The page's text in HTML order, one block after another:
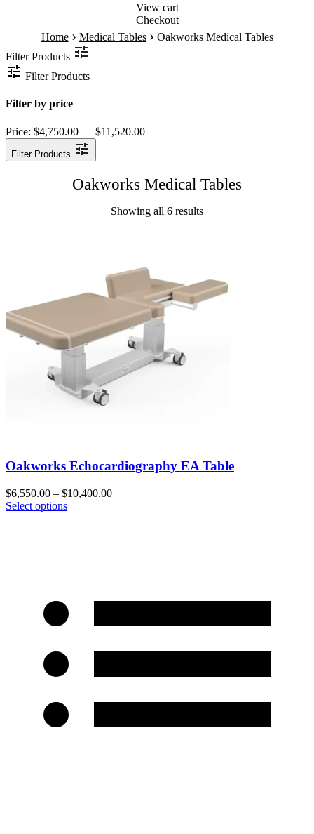
View cart
Checkout
Home › Medical Tables › Oakworks Medical Tables
Filter Products
Filter Products
Filter by price
Price: $4,750.00 — $11,520.00
Filter Products
Oakworks Medical Tables
Showing all 6 results
Oakworks Echocardiography EA Table
$6,550.00 – $10,400.00
Select options